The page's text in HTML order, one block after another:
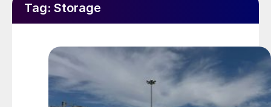
Tag: Storage